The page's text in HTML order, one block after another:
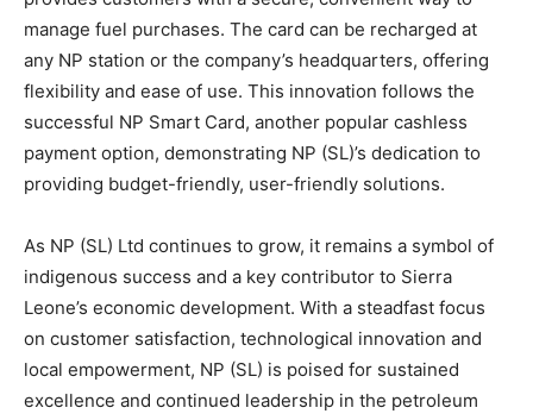
manage fuel purchases. The card can be recharged at
any NP station or the company’s headquarters, offering
flexibility and ease of use. This innovation follows the
successful NP Smart Card, another popular cashless
payment option, demonstrating NP (SL)’s dedication to
providing budget-friendly, user-friendly solutions.
As NP (SL) Ltd continues to grow, it remains a symbol of
indigenous success and a key contributor to Sierra
Leone’s economic development. With a steadfast focus
on customer satisfaction, technological innovation and
local empowerment, NP (SL) is poised for sustained
excellence and continued leadership in the petroleum